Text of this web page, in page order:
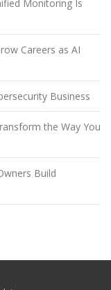
Monitoring Is
Careers as AI
Business
the Way You
Build